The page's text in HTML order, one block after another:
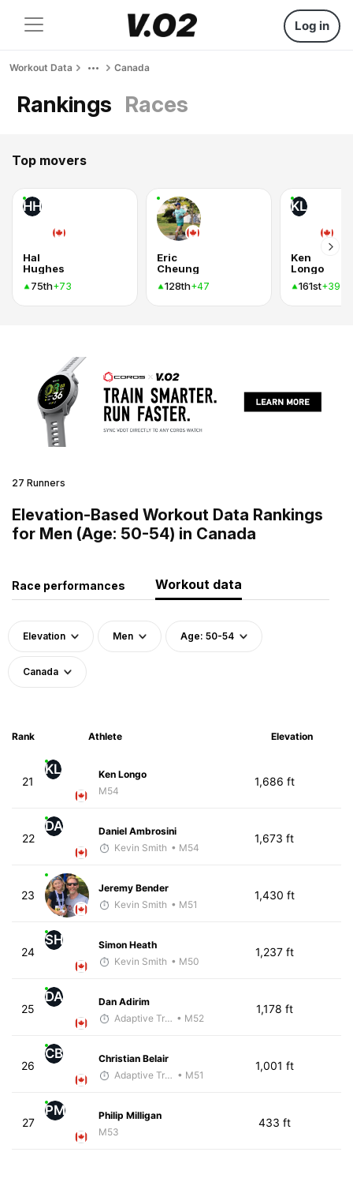
Log in
Workout Data Canada
Rankings Races
Top movers
HH
Hal
Hughes
75th+73
Eric
Cheung
128th+47
KL
Ken
Longo
161st+39
27 Runners
Elevation-Based Workout Data Rankings
for Men (Age: 50-54) in Canada
Race performances Workout data
Elevation Men Age: 50-54
Canada
Rank Athlete Elevation
21
KL
Ken Longo
M54
1,686 ft
22
DA
Daniel Ambrosini
Kevin Smith • M54
1,673 ft
23
Jeremy Bender
Kevin Smith • M51
1,430 ft
24
SH
Simon Heath
Kevin Smith • M50
1,237 ft
25
DA
Dan Adirim
Adaptive Trainer • M52
1,178 ft
26
CB
Christian Belair
Adaptive Trainer • M51
1,001 ft
27
PM
Philip Milligan
M53
433 ft